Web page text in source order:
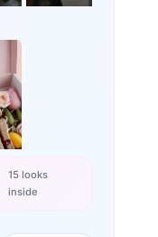
15 looks
inside